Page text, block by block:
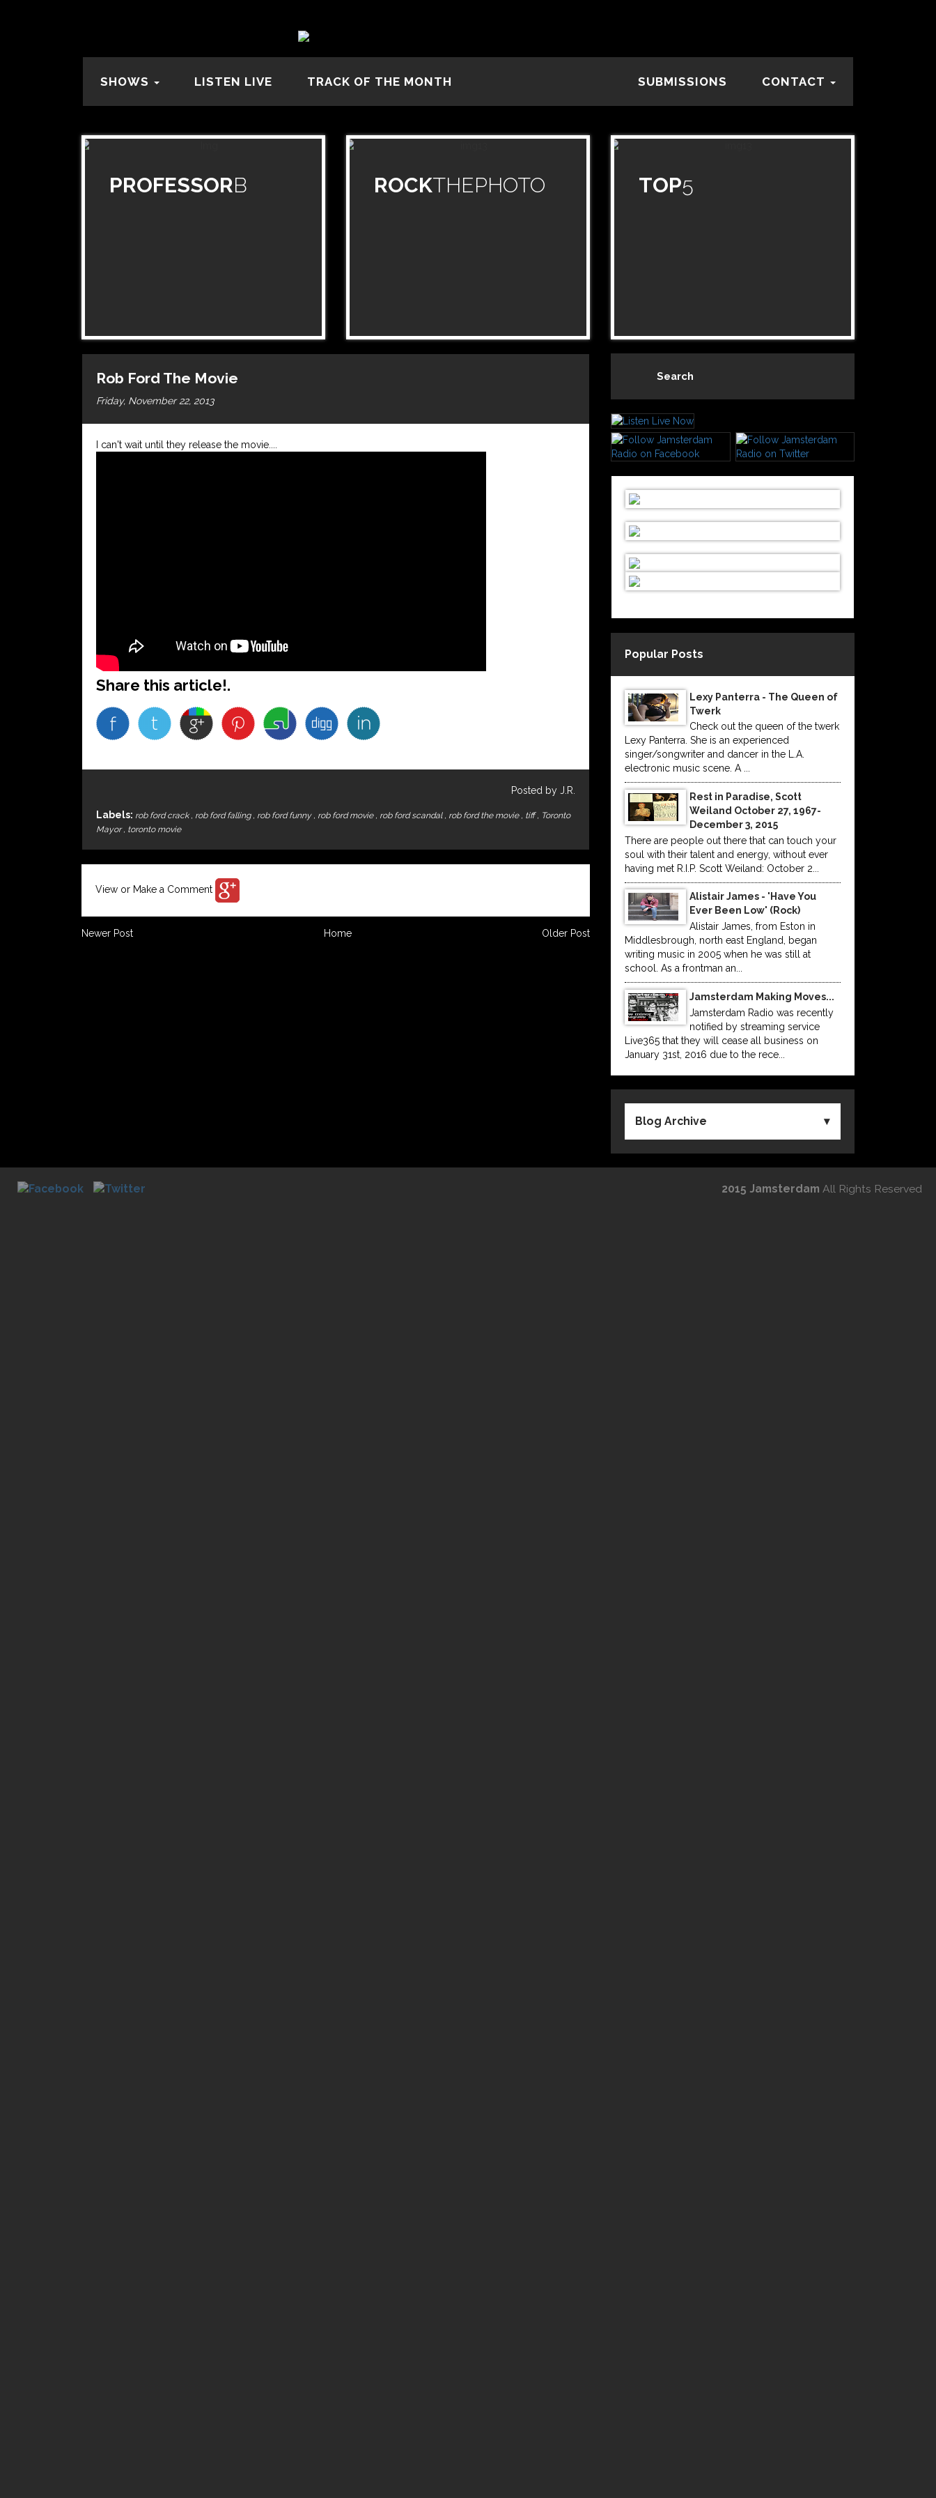
SHOWS LISTEN LIVE TRACK OF THE MONTH SUBMISSIONS CONTACT
PROFESSORB ROCKTHEPHOTO TOP5
Rob Ford The Movie
Friday, November 22, 2013
I can't wait until they release the movie....
Share this article!.
Posted by J.R.
Labels: rob ford crack, rob ford falling , rob ford funny , rob ford movie , rob ford scandal , rob ford the movie , tiff, Toronto
Mayor, toronto movie
View or Make a Comment
Newer Post Older Post
Home
Search
Popular Posts
Lexy Panterra - The Queen of
Twerk
Check out the queen of the twerk
Lexy Panterra. She is an experienced
singer/songwriter and dancer in the L.A.
electronic music scene. A ...
Rest in Paradise, Scott
Weiland October 27, 1967-
December 3, 2015
There are people out there that can touch your
soul with their talent and energy, without ever
having met R.I.P. Scott Weiland: October 2...
Alistair James - 'Have You
Ever Been Low' (Rock)
Alistair James, from Eston in
Middlesbrough, north east England, began
writing music in 2005 when he was still at
school. As a frontman an...
Jamsterdam Making Moves...
Jamsterdam Radio was recently
notified by streaming service
Live365 that they will cease all business on
January 31st, 2016 due to the rece...
Blog Archive
2015 Jamsterdam All Rights Reserved